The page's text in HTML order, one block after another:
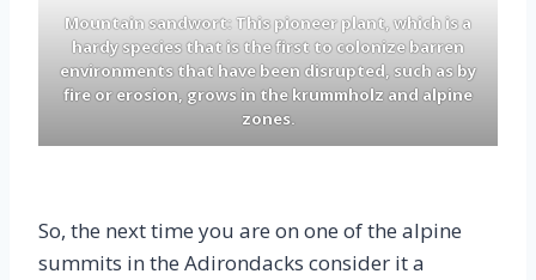
Mountain sandwort: This pioneer plant, which is a
hardy species that is the first to colonize barren
environments that have been disrupted, such as by
fire or erosion, grows in the krummholz and alpine
zones.
So, the next time you are on one of the alpine
summits in the Adirondacks consider it a